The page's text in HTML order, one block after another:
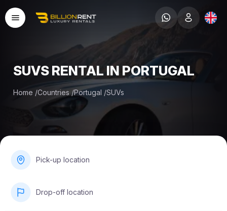
SUVS RENTAL IN PORTUGAL
Home /Countries /Portugal /SUVs
Pick-up location
Drop-off location